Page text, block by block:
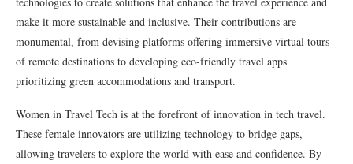
make it more sustainable and inclusive. Their contributions are
monumental, from devising platforms offering immersive virtual tours
of remote destinations to developing eco-friendly travel apps
prioritizing green accommodations and transport.
Women in Travel Tech is at the forefront of innovation in tech travel.
These female innovators are utilizing technology to bridge gaps,
allowing travelers to explore the world with ease and confidence. By